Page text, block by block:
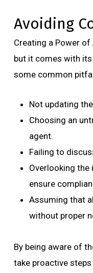
Avoiding
Creating a Power
but it comes with
some common
Not updating
Choosing an
agent.
Failing to
Overlooking
ensure
Assuming that
without proper
By being aware of
take proactive